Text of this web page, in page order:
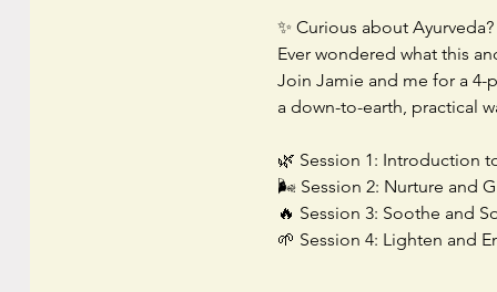
✨ Curious about Ayurveda?
Ever wondered what this
Join Jamie and me for a 4-
a down-to-earth, practical
🌿 Session 1: Introduction
🌬️ Session 2: Nurture and
🔥 Session 3: Soothe and
🌱 Session 4: Lighten and